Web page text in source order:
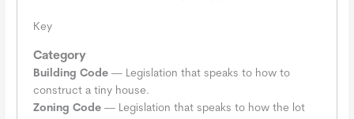
Key
Category
Building Code — Legislation that speaks to how to
construct a tiny house.
Zoning Code — Legislation that speaks to how the lot